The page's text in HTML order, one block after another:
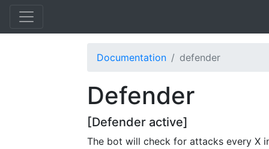
Documentation defender
Defender
[Defender active]
The bot will check for attacks every X